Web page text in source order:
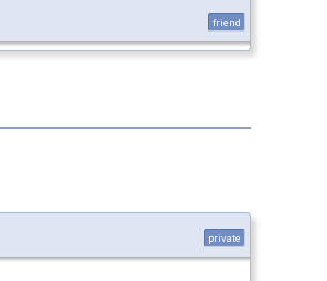
friend
private